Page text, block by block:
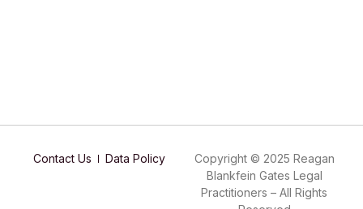
Contact Us Data Policy
Copyright © 2025 Reagan
Blankfein Gates Legal
Practitioners – All Rights